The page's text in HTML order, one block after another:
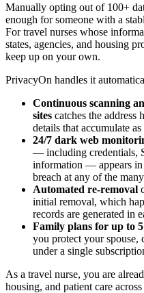
Manually opting out of 100+
enough for someone with a
For travel nurses whose
states, agencies, and housing
keep up on your own.
PrivacyOn handles it
Continuous scanning
sites catches the address
details that accumulate
24/7 dark web
— including credentials,
information — appears in
breach at any of the
Automated re-removal
initial removal, which
records are generated in
Family plans for up to
you protect your spouse,
under a single
As a travel nurse, you are
housing, and patient care